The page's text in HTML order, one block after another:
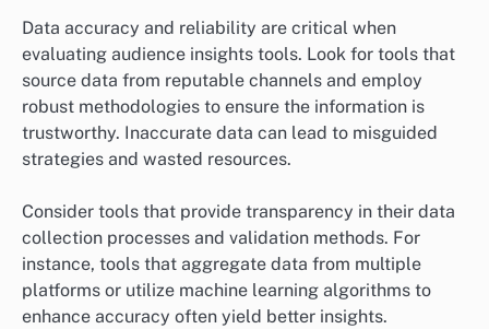
Data accuracy and reliability are critical when
evaluating audience insights tools. Look for tools that
source data from reputable channels and employ
robust methodologies to ensure the information is
trustworthy. Inaccurate data can lead to misguided
strategies and wasted resources.
Consider tools that provide transparency in their data
collection processes and validation methods. For
instance, tools that aggregate data from multiple
platforms or utilize machine learning algorithms to
enhance accuracy often yield better insights.